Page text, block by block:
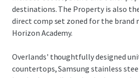
destinations. The Property is also
direct comp set zoned for the brand
Horizon Academy.
Overlands' thoughtfully designed
countertops, Samsung stainless